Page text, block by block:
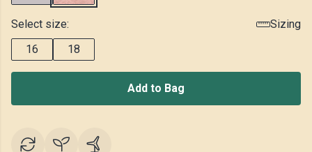
Select size:
Sizing
16
18
Add to Bag